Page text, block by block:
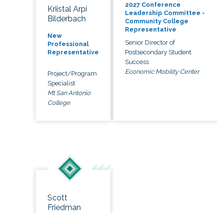
Kriistal Arpi
Bilderbach
New
Professional
Representative
Project/Program
Specialist
Mt San Antonio
College
2027 Conference
Leadership Committee -
Community College
Representative
Senior Director of
Postsecondary Student
Success
Economic Mobility Center
Scott
Friedman